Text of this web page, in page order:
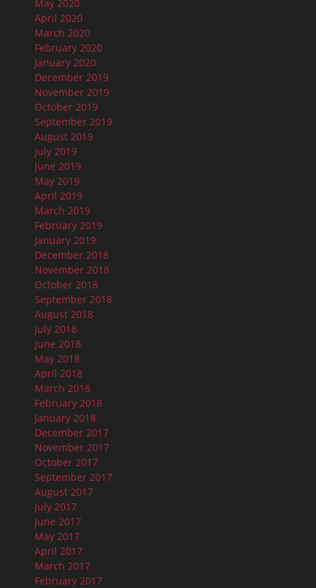
May 2020
April 2020
March 2020
February 2020
January 2020
December 2019
November 2019
October 2019
September 2019
August 2019
July 2019
June 2019
May 2019
April 2019
March 2019
February 2019
January 2019
December 2018
November 2018
October 2018
September 2018
August 2018
July 2018
June 2018
May 2018
April 2018
March 2018
February 2018
January 2018
December 2017
November 2017
October 2017
September 2017
August 2017
July 2017
June 2017
May 2017
April 2017
March 2017
February 2017